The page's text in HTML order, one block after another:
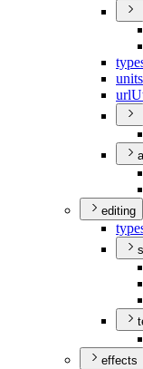
units
url
editing
effects